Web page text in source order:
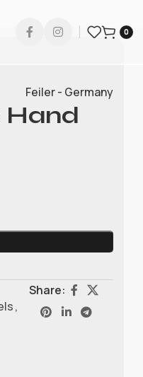
0
Feiler - Germany
Hand
,
Share: